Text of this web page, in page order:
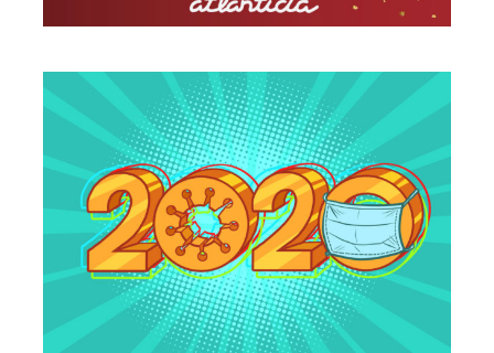
Times of change
Vilassar de Mar